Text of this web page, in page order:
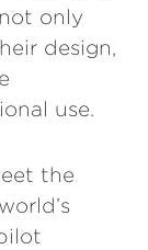
only
design,
use.
the